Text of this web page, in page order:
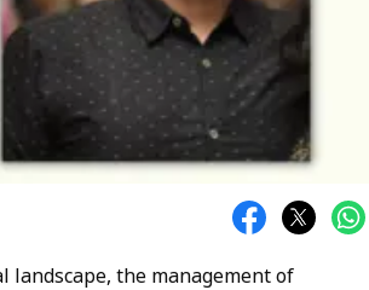
landscape, the management of